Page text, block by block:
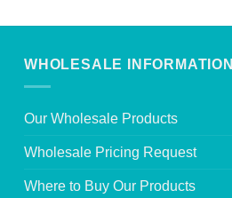
WHOLESALE INFORMATION
Our Wholesale Products
Wholesale Pricing Request
Where to Buy Our Products